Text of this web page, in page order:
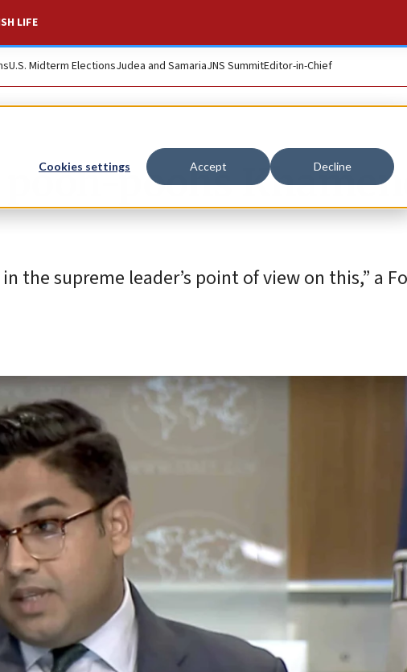
Cookies settings Accept Decline
LIFE
U.S. Midterm ElectionsJudea and SamariaJNS SummitEditor-in-Chief
pooh-poohs
the supreme leader’s point of view on this,” a